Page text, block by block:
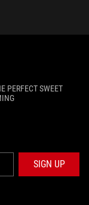
PERFECT SWEET
SIGN UP